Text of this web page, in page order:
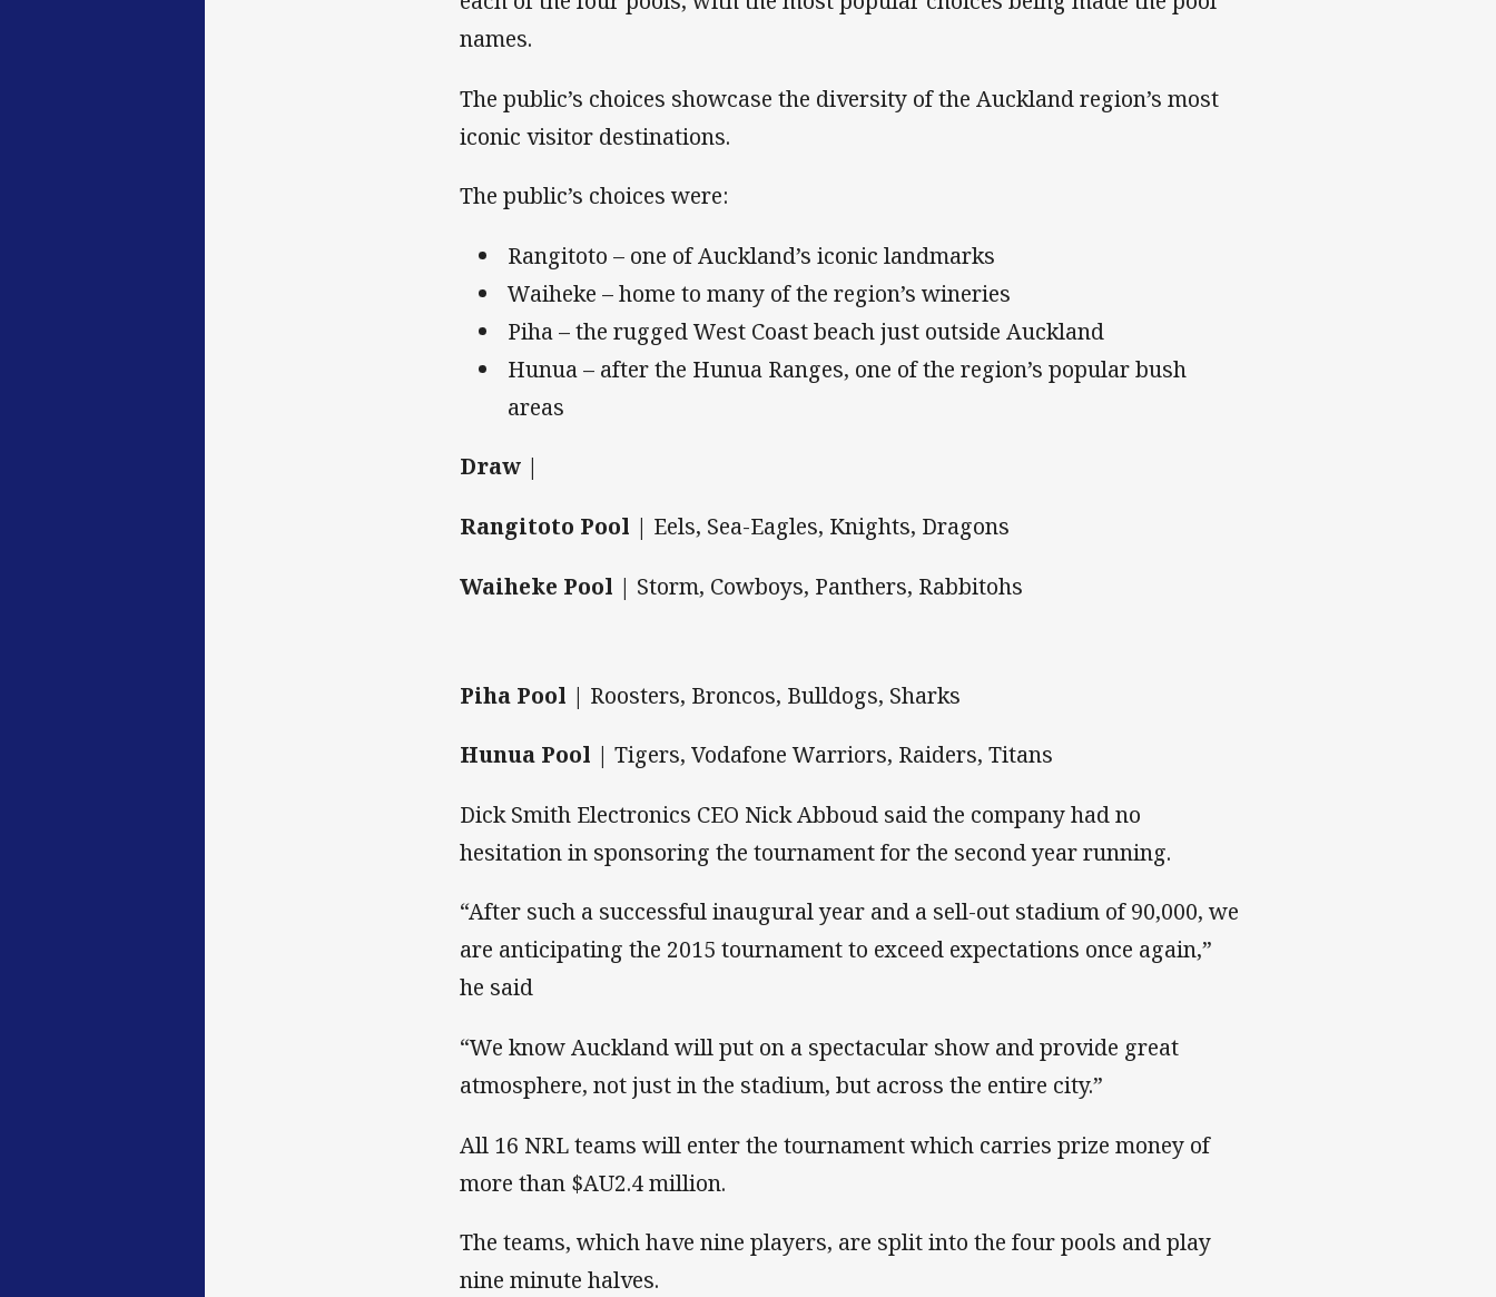
names.
The public’s choices showcase the diversity of the Auckland region’s most
iconic visitor destinations.
The public’s choices were:
Rangitoto – one of Auckland’s iconic landmarks
Waiheke – home to many of the region’s wineries
Piha – the rugged West Coast beach just outside Auckland
Hunua – after the Hunua Ranges, one of the region’s popular bush
areas
Draw |
Rangitoto Pool | Eels, Sea-Eagles, Knights, Dragons
Waiheke Pool | Storm, Cowboys, Panthers, Rabbitohs
Piha Pool | Roosters, Broncos, Bulldogs, Sharks
Hunua Pool | Tigers, Vodafone Warriors, Raiders, Titans
Dick Smith Electronics CEO Nick Abboud said the company had no
hesitation in sponsoring the tournament for the second year running.
“After such a successful inaugural year and a sell-out stadium of 90,000, we
are anticipating the 2015 tournament to exceed expectations once again,”
he said
“We know Auckland will put on a spectacular show and provide great
atmosphere, not just in the stadium, but across the entire city.”
All 16 NRL teams will enter the tournament which carries prize money of
more than $AU2.4 million.
The teams, which have nine players, are split into the four pools and play
nine minute halves.